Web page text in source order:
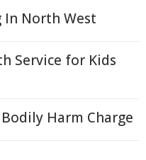
In North West
Service for Kids
Harm Charge